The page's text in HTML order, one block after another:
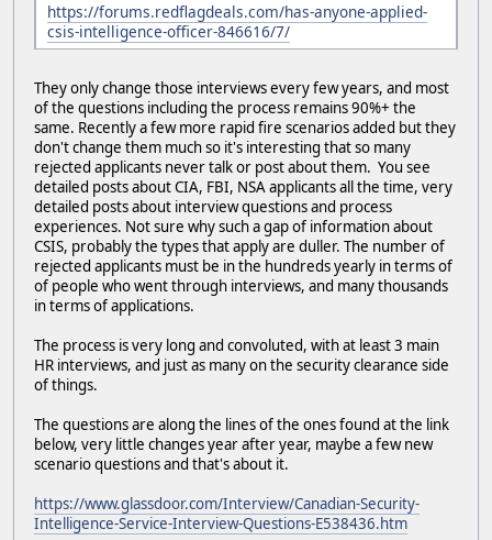
https://forums.redflagdeals.com/has-anyone-applied-
csis-intelligence-officer-846616/7/
They only change those interviews every few years, and most
of the questions including the process remains 90%+ the
same. Recently a few more rapid fire scenarios added but they
don't change them much so it's interesting that so many
rejected applicants never talk or post about them. You see
detailed posts about CIA, FBI, NSA applicants all the time, very
detailed posts about interview questions and process
experiences. Not sure why such a gap of information about
CSIS, probably the types that apply are duller. The number of
rejected applicants must be in the hundreds yearly in terms of
of people who went through interviews, and many thousands
in terms of applications.
The process is very long and convoluted, with at least 3 main
HR interviews, and just as many on the security clearance side
of things.
The questions are along the lines of the ones found at the link
below, very little changes year after year, maybe a few new
scenario questions and that's about it.
https://www.glassdoor.com/Interview/Canadian-Security-
Intelligence-Service-Interview-Questions-E538436.htm